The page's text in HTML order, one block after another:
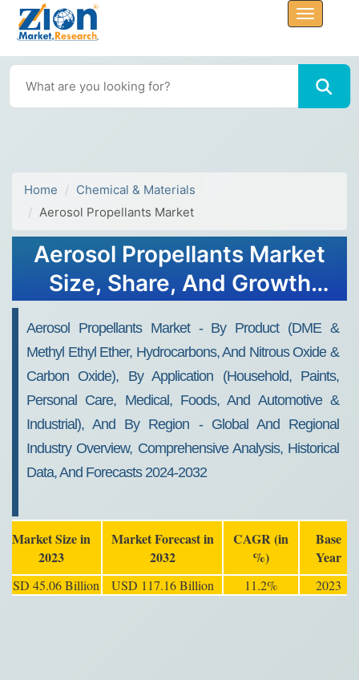
Home
Chemical & Materials
Aerosol Propellants Market
Aerosol Propellants Market
Size, Share, And Growth
Aerosol Propellants Market - By Product (DME &
Methyl Ethyl Ether, Hydrocarbons, And Nitrous Oxide &
Carbon Oxide), By Application (Household, Paints,
Personal Care, Medical, Foods, And Automotive &
Industrial), And By Region - Global And Regional
Industry Overview, Comprehensive Analysis, Historical
Data, And Forecasts 2024-2032
Market Size in
2023
Market Forecast in
2032
CAGR (in
%)
Base
Year
USD 45.06 Billion USD 117.16 Billion 11.2% 2023